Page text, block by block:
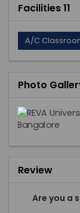
Facilities 11
A/C
Photo
Review
Are you a